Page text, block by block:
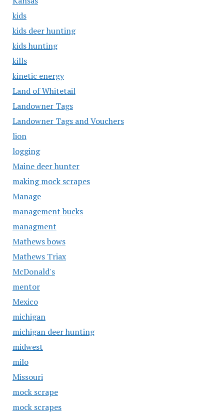
kids
kids deer hunting
kids hunting
kills
kinetic energy
Land of Whitetail
Landowner Tags
Landowner Tags and Vouchers
lion
logging
Maine deer hunter
making mock scrapes
Manage
management bucks
managment
Mathews bows
Mathews Triax
McDonald's
mentor
Mexico
michigan
michigan deer hunting
midwest
milo
Missouri
mock scrape
mock scrapes